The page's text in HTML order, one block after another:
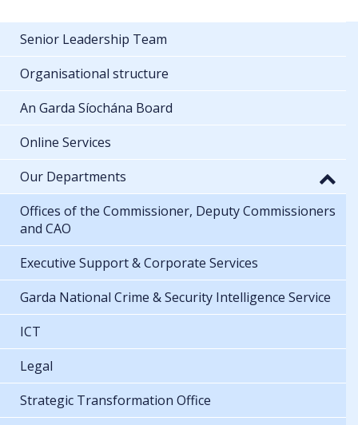
Senior Leadership Team
Organisational structure
An Garda Síochána Board
Online Services
Our Departments
Offices of the Commissioner, Deputy Commissioners
and CAO
Executive Support & Corporate Services
Garda National Crime & Security Intelligence Service
ICT
Legal
Strategic Transformation Office